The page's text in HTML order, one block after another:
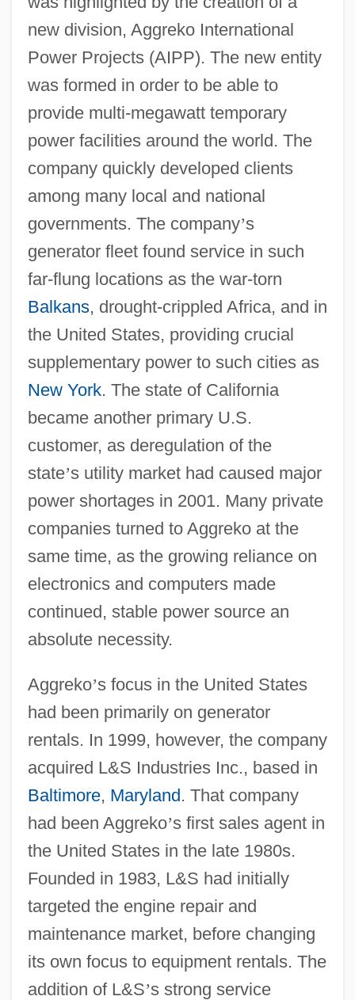
new division, Aggreko International
Power Projects (AIPP). The new entity
was formed in order to be able to
provide multi-megawatt temporary
power facilities around the world. The
company quickly developed clients
among many local and national
governments. The company’s
generator fleet found service in such
far-flung locations as the war-torn
Balkans, drought-crippled Africa, and in
the United States, providing crucial
supplementary power to such cities as
New York. The state of California
became another primary U.S.
customer, as deregulation of the
state’s utility market had caused major
power shortages in 2001. Many private
companies turned to Aggreko at the
same time, as the growing reliance on
electronics and computers made
continued, stable power source an
absolute necessity.
Aggreko’s focus in the United States
had been primarily on generator
rentals. In 1999, however, the company
acquired L&S Industries Inc., based in
Baltimore, Maryland. That company
had been Aggreko’s first sales agent in
the United States in the late 1980s.
Founded in 1983, L&S had initially
targeted the engine repair and
maintenance market, before changing
its own focus to equipment rentals. The
addition of L&S’s strong service